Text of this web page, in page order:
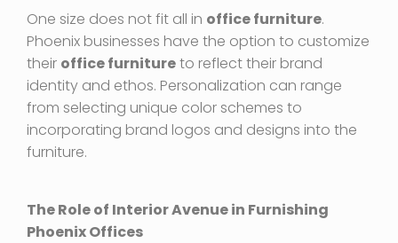
One size does not fit all in office furniture.
Phoenix businesses have the option to customize
their office furnitureto reflect their brand
identity and ethos. Personalization can range
from selecting unique color schemes to
incorporating brand logos and designs into the
furniture.
The Role of Interior Avenue in Furnishing
Phoenix Offices